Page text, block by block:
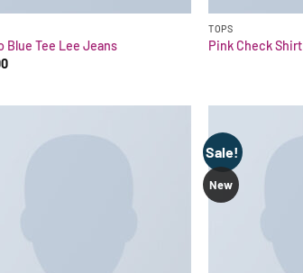
Blue Tee Lee Jeans
TOPS
Pink Check Shirt
Sale!
New